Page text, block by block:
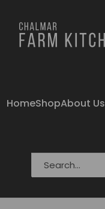
HomeShopAbout Us